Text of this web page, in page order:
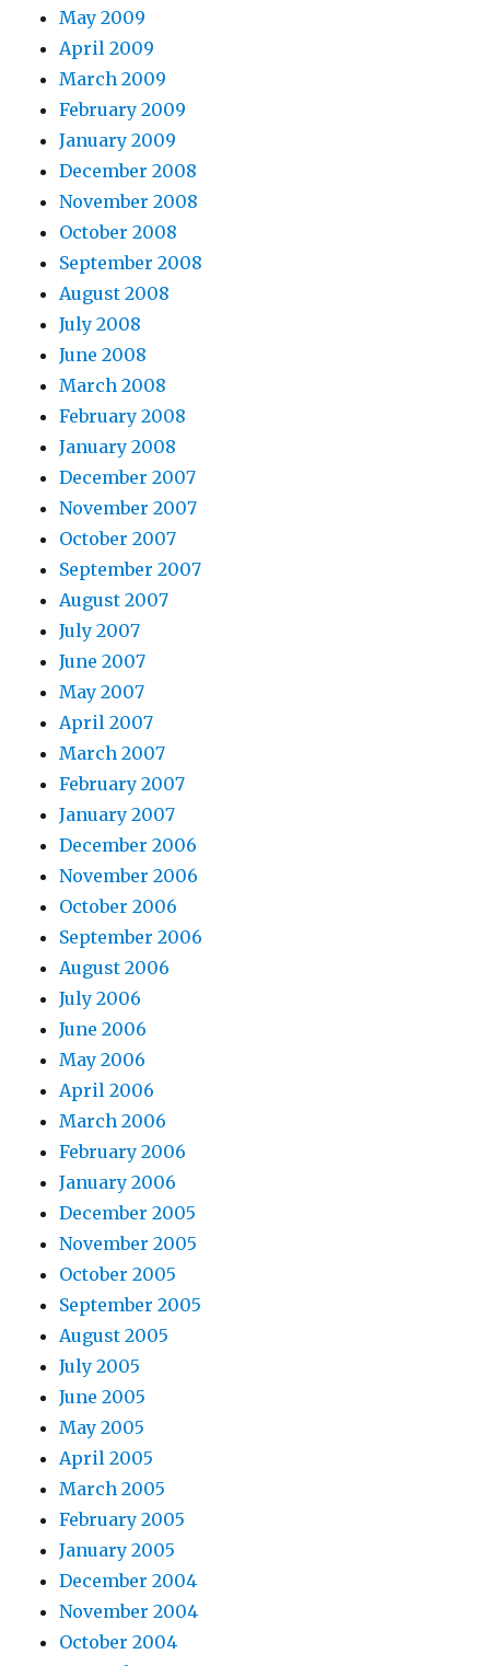
May 2009
April 2009
March 2009
February 2009
January 2009
December 2008
November 2008
October 2008
September 2008
August 2008
July 2008
June 2008
March 2008
February 2008
January 2008
December 2007
November 2007
October 2007
September 2007
August 2007
July 2007
June 2007
May 2007
April 2007
March 2007
February 2007
January 2007
December 2006
November 2006
October 2006
September 2006
August 2006
July 2006
June 2006
May 2006
April 2006
March 2006
February 2006
January 2006
December 2005
November 2005
October 2005
September 2005
August 2005
July 2005
June 2005
May 2005
April 2005
March 2005
February 2005
January 2005
December 2004
November 2004
October 2004